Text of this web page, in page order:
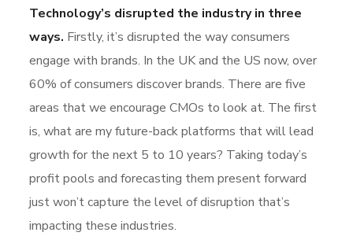
Technology’s disrupted the industry in three
ways. Firstly, it’s disrupted the way consumers
engage with brands. In the UK and the US now, over
60% of consumers discover brands. There are five
areas that we encourage CMOs to look at. The first
is, what are my future-back platforms that will lead
growth for the next 5 to 10 years? Taking today’s
profit pools and forecasting them present forward
just won’t capture the level of disruption that’s
impacting these industries.